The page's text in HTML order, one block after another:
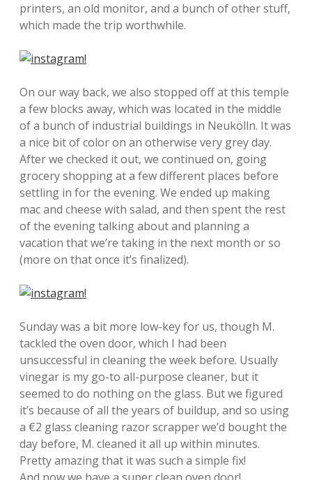
printers, an old monitor, and a bunch of other stuff,
which made the trip worthwhile.
On our way back, we also stopped off at this temple
a few blocks away, which was located in the middle
of a bunch of industrial buildings in Neukölln. It was
a nice bit of color on an otherwise very grey day.
After we checked it out, we continued on, going
grocery shopping at a few different places before
settling in for the evening. We ended up making
mac and cheese with salad, and then spent the rest
of the evening talking about and planning a
vacation that we’re taking in the next month or so
(more on that once it’s finalized).
Sunday was a bit more low-key for us, though M.
tackled the oven door, which I had been
unsuccessful in cleaning the week before. Usually
vinegar is my go-to all-purpose cleaner, but it
seemed to do nothing on the glass. But we figured
it’s because of all the years of buildup, and so using
a €2 glass cleaning razor scrapper we’d bought the
day before, M. cleaned it all up within minutes.
Pretty amazing that it was such a simple fix!